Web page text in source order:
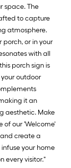
space. The
to capture
atmosphere.
porch, or in your
with all
porch sign is
outdoor
it an
aesthetic. Make
of our 'Welcome'
create a
your home
every visitor."